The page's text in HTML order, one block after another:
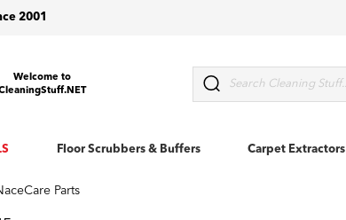
2001
Welcome to
Search
Floor Scrubbers & Buffers Carpet Extractors
Parts